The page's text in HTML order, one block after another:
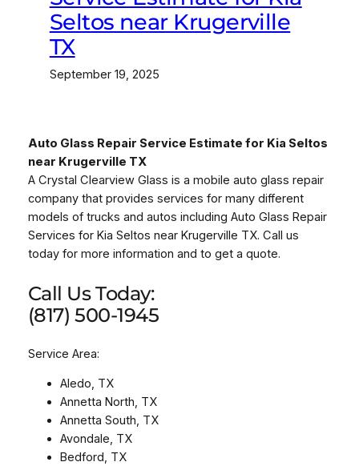
Seltos near Krugerville
TX
September 19, 2025
Auto Glass Repair Service Estimate for Kia Seltos
near Krugerville TX
A Crystal Clearview Glass is a mobile auto glass repair
company that provides services for many different
models of trucks and autos including Auto Glass Repair
Services for Kia Seltos near Krugerville TX. Call us
today for more information and to get a quote.
Call Us Today:
(817) 500-1945
Service Area:
Aledo, TX
Annetta North, TX
Annetta South, TX
Avondale, TX
Bedford, TX